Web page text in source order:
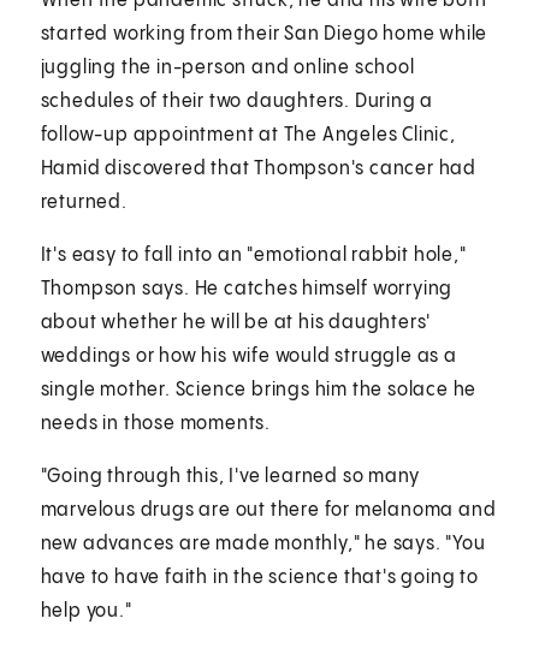
started working from their San Diego home while
juggling the in-person and online school
schedules of their two daughters. During a
follow-up appointment at The Angeles Clinic,
Hamid discovered that Thompson's cancer had
returned.
It's easy to fall into an "emotional rabbit hole,"
Thompson says. He catches himself worrying
about whether he will be at his daughters'
weddings or how his wife would struggle as a
single mother. Science brings him the solace he
needs in those moments.
"Going through this, I've learned so many
marvelous drugs are out there for melanoma and
new advances are made monthly," he says. "You
have to have faith in the science that's going to
help you."